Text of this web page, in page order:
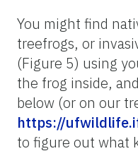
You might find
treefrogs, or
(Figure 5) using
the frog inside,
below (or on our
https://
to figure out what